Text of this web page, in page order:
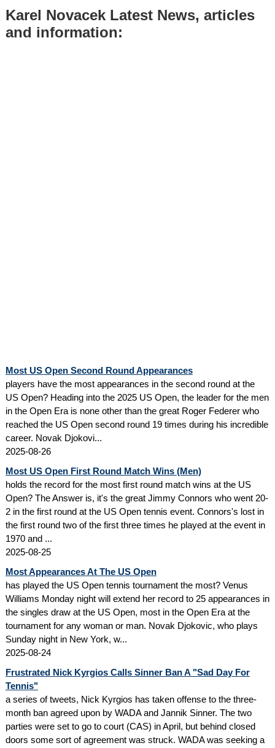
Karel Novacek Latest News, articles
and information:
Most US Open Second Round Appearances
players have the most appearances in the second round at the
US Open? Heading into the 2025 US Open, the leader for the men
in the Open Era is none other than the great Roger Federer who
reached the US Open second round 19 times during his incredible
career. Novak Djokovi...
2025-08-26
Most US Open First Round Match Wins (Men)
holds the record for the most first round match wins at the US
Open? The Answer is, it's the great Jimmy Connors who went 20-
2 in the first round at the US Open tennis event. Connors's lost in
the first round two of the first three times he played at the event in
1970 and ...
2025-08-25
Most Appearances At The US Open
has played the US Open tennis tournament the most? Venus
Williams Monday night will extend her record to 25 appearances in
the singles draw at the US Open, most in the Open Era at the
tournament for any woman or man. Novak Djokovic, who plays
Sunday night in New York, w...
2025-08-24
Frustrated Nick Kyrgios Calls Sinner Ban A "Sad Day For
Tennis"
a series of tweets, Nick Kyrgios has taken offense to the three-
month ban agreed upon by WADA and Jannik Sinner. The two
parties were set to go to court (CAS) in April, but behind closed
doors some sort of agreement was struck. WADA was seeking a